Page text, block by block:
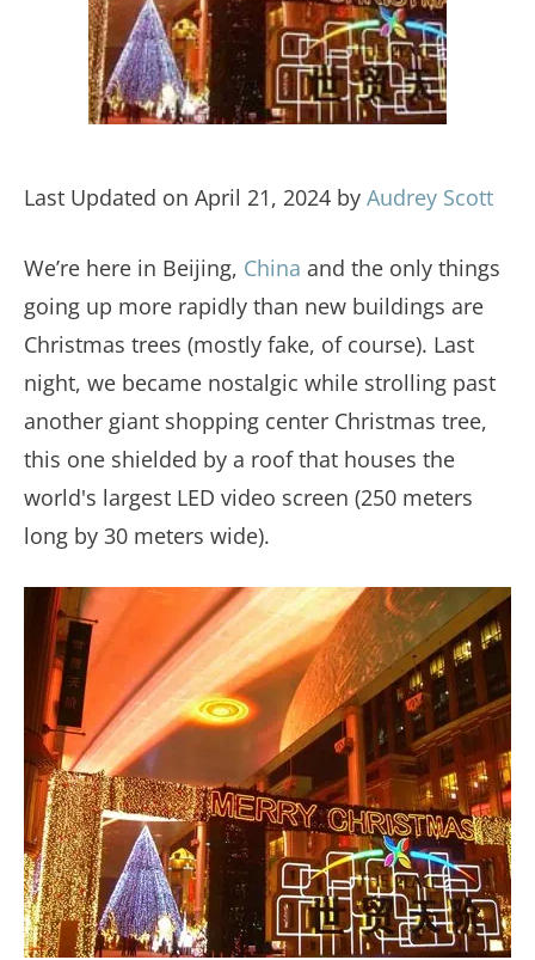
Last Updated on April 21, 2024 by Audrey Scott
We’re here in Beijing, China and the only things
going up more rapidly than new buildings are
Christmas trees (mostly fake, of course). Last
night, we became nostalgic while strolling past
another giant shopping center Christmas tree,
this one shielded by a roof that houses the
world's largest LED video screen (250 meters
long by 30 meters wide).